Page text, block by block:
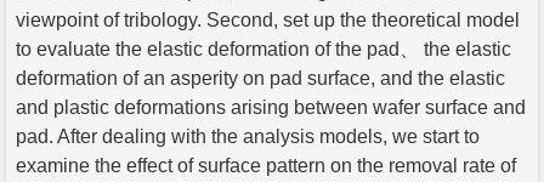
viewpoint of tribology. Second, set up the theoretical model
to evaluate the elastic deformation of the pad、 the elastic
deformation of an asperity on pad surface, and the elastic
and plastic deformations arising between wafer surface and
pad. After dealing with the analysis models, we start to
examine the effect of surface pattern on the removal rate of